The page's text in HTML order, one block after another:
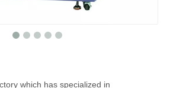
which has specialized in